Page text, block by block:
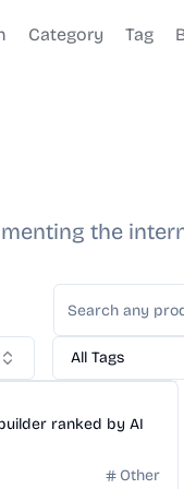
Category Tag
the
All Tags
Other
ranked by AI
Other